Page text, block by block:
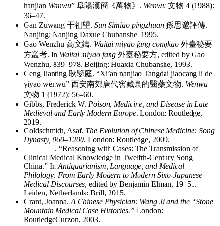
hanjian Wanwu” 阜陽漢簡《萬物》 . Wenwu 文物 4 (1988):
36–47.
Gan Zuwang 干祖望. Sun Simiao pingzhuan 孫思邈評傳.
Nanjing: Nanjing Daxue Chubanshe, 1995.
Gao Wenzhu 高文鑄. Waitai miyao fang congkao 外臺秘要
方叢考. In Waitai miyao fang 外臺秘要方, edited by Gao
Wenzhu, 839–978. Beijing: Huaxia Chubanshe, 1993.
Geng Jianting 耿鑒庭. “Xi’an nanjiao Tangdai jiaocang li de
yiyao wenwu” 西安南郊唐代窖藏裏的醫藥文物. Wenwu
文物 1 (1972): 56–60.
Gibbs, Frederick W. Poison, Medicine, and Disease in Late
Medieval and Early Modern Europe. London: Routledge,
2019.
Goldschmidt, Asaf. The Evolution of Chinese Medicine: Song
Dynasty, 960–1200. London: Routledge, 2009.
. “Reasoning with Cases: The Transmission of
Clinical Medical Knowledge in Twelfth-Century Song
China.” In Antiquarianism, Language, and Medical
Philology: From Early Modern to Modern Sino-Japanese
Medical Discourses, edited by Benjamin Elman, 19–51.
Leiden, Netherlands: Brill, 2015.
Grant, Joanna. A Chinese Physician: Wang Ji and the “Stone
Mountain Medical Case Histories.” London:
RoutledgeCurzon, 2003.